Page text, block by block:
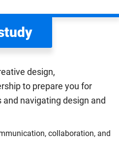
design,
to prepare you for
navigating design and
collaboration, and